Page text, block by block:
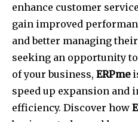
enhance customer
gain improved
and better managing
seeking an opportunity
of your business, ERPme
speed up expansion and
efficiency. Discover how